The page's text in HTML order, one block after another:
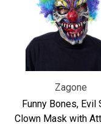
Zagone
Funny Bones, Evil
Clown Mask with